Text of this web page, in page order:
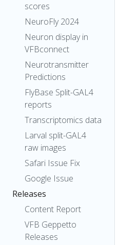
scores
NeuroFly 2024
Neuron display in
VFBconnect
Neurotransmitter
Predictions
FlyBase Split-GAL4
reports
Transcriptomics data
Larval split-GAL4
raw images
Safari Issue Fix
Google Issue
Releases
Content Report
VFB Geppetto
Releases